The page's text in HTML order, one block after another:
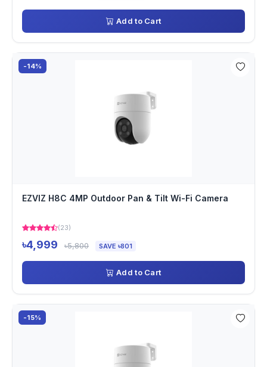
Add to Cart
-14%
EZVIZ H8C 4MP Outdoor Pan & Tilt Wi-Fi Camera
(23)
৳4,999 ৳5,800 SAVE ৳801
Add to Cart
-15%